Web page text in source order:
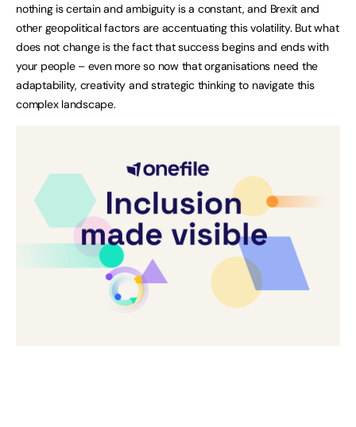
nothing is certain and ambiguity is a constant, and Brexit and
other geopolitical factors are accentuating this volatility. But what
does not change is the fact that success begins and ends with
your people – even more so now that organisations need the
adaptability, creativity and strategic thinking to navigate this
complex landscape.